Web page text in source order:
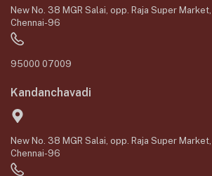
New No. 38 MGR Salai, opp. Raja Super
Chennai-96
95000 07009
Kandanchavadi
New No. 38 MGR Salai, opp. Raja Super
Chennai-96